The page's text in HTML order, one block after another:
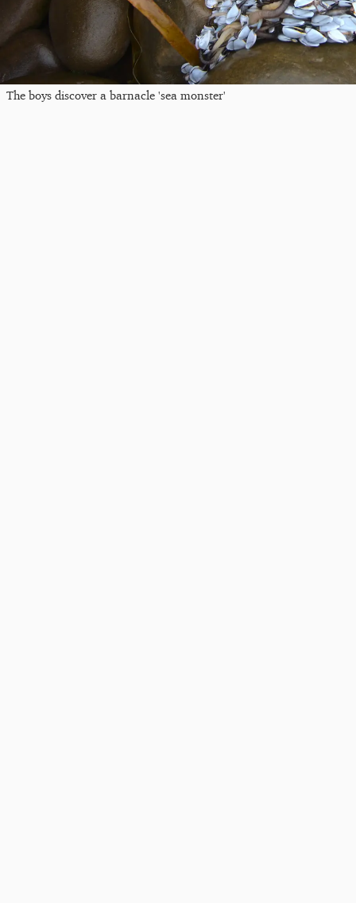
The boys discover a barnacle 'sea monster'